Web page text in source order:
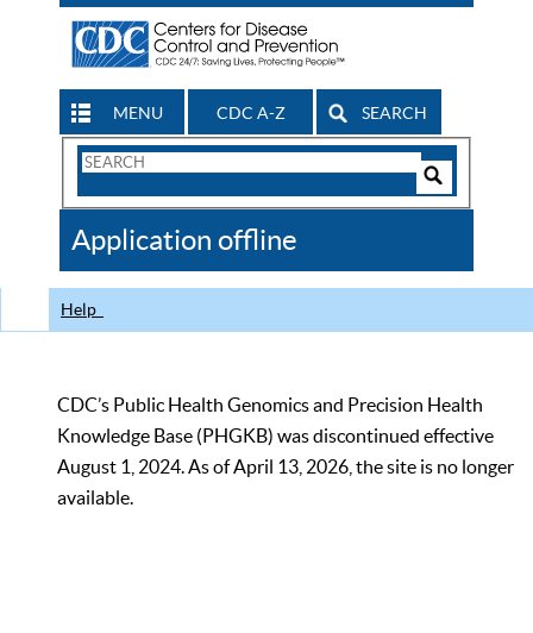
MENU CDC A-Z SEARCH
Search
CDC
Application offline
Help
CDC’s Public Health Genomics and Precision Health
Knowledge Base (PHGKB) was discontinued effective
August 1, 2024. As of April 13, 2026, the site is no longer
available.